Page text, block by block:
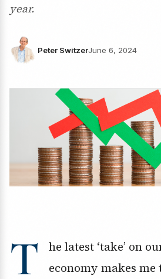
year.
Peter SwitzerJune 6, 2024
T
he latest ‘take’ on
economy makes